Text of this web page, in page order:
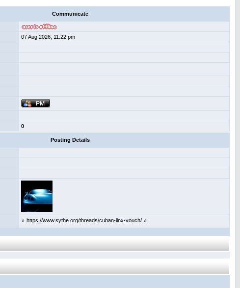
Communicate
07 Aug 2026, 11:22 pm
0
Posting Details
⭐️ https://www.sythe.org/threads/cuban-linx-vouch/ ⭐️